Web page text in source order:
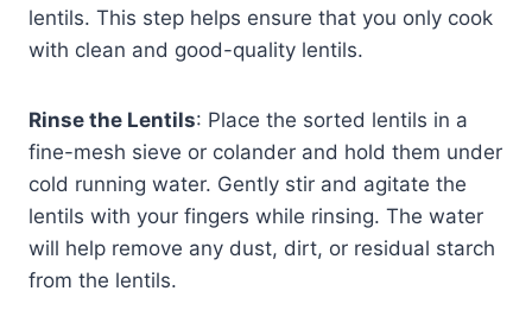
lentils. This step helps ensure that you only cook
with clean and good-quality lentils.
Rinse the Lentils: Place the sorted lentils in a
fine-mesh sieve or colander and hold them under
cold running water. Gently stir and agitate the
lentils with your fingers while rinsing. The water
will help remove any dust, dirt, or residual starch
from the lentils.